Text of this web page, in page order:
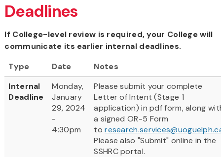
Deadlines
If College-level review is required, your College will
communicate its earlier internal deadlines.
Type
Date
Notes
Internal
Deadline
Monday,
January
29, 2024
-
4:30pm
Please submit your complete
Letter of Intent (Stage 1
application) in pdf form, along
a signed OR-5 Form
to
Please also "Submit" online in the
SSHRC portal.